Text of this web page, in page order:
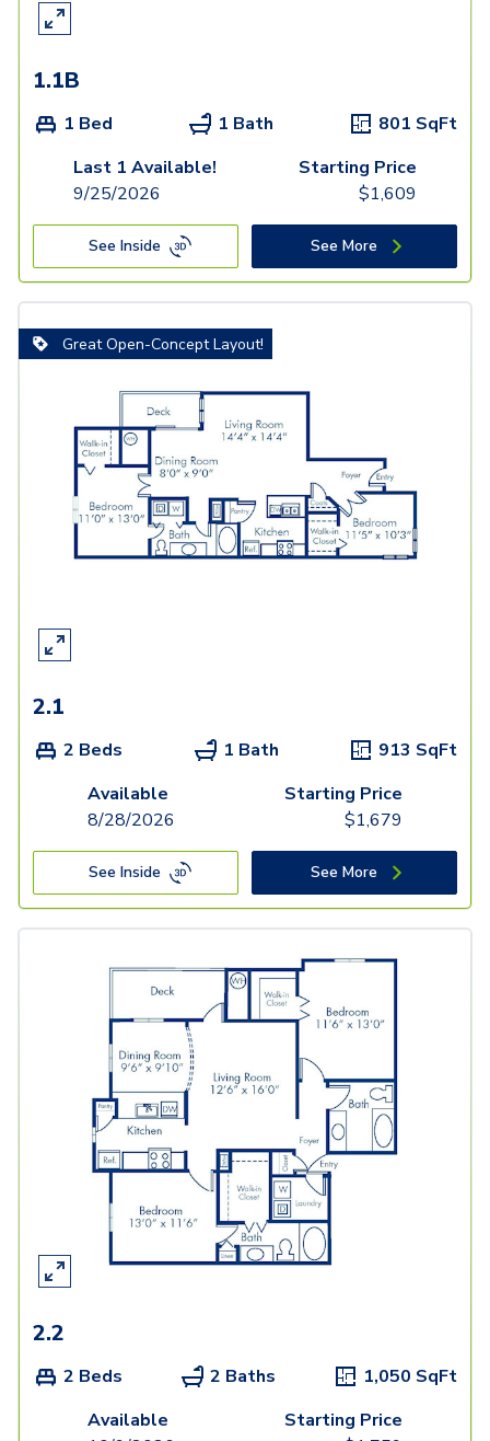
1.1B
1 Bed 1 Bath 801 SqFt
Last 1 Available!
9/25/2026
Starting Price
$1,609
See Inside See More
Great Open-Concept Layout!
2.1
2 Beds 1 Bath 913 SqFt
Available
8/28/2026
Starting Price
$1,679
See Inside See More
2.2
2 Beds 2 Baths 1,050 SqFt
Available
Starting Price